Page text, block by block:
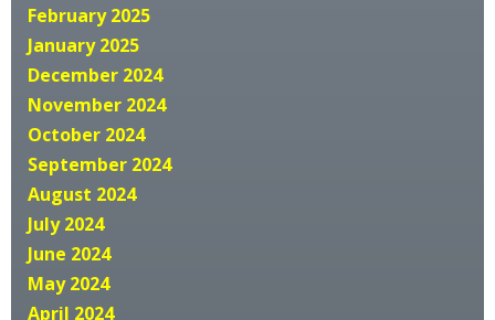
February 2025
January 2025
December 2024
November 2024
October 2024
September 2024
August 2024
July 2024
June 2024
May 2024
April 2024